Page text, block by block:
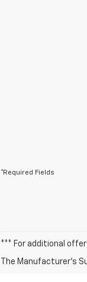
*Required Fields
*** For additional
The Manufacturer's